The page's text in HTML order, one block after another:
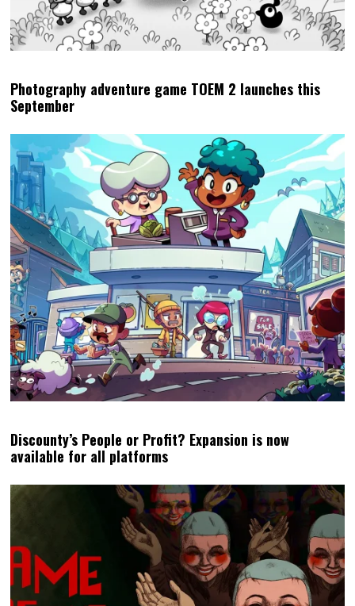
Photography adventure game TOEM 2 launches this
September
Discounty’s People or Profit? Expansion is now
available for all platforms